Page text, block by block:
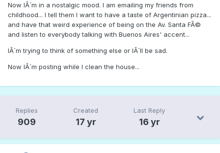
Now IÂ´m in a nostalgic mood. I am emailing my friends from
childhood... I tell them I want to have a taste of Argentinian pizza...
and have that weird experience of being on the Av. Santa FÃ©
and listen to everybody talking with Buenos Aires' accent...
IÂ´m trying to think of something else or IÂ´ll be sad.
Now IÂ´m posting while I clean the house...
Replies
909
Created
17 yr
Last Reply
16 yr